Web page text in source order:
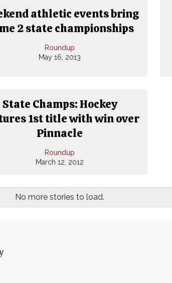
athletic events bring
2 state championships
Roundup
May 16, 2013
State Champs: Hockey
1st title with win over
Pinnacle
Roundup
March 12, 2012
No more stories to load.